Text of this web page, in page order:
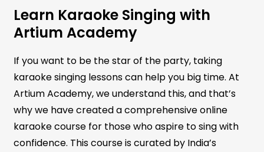
Learn Karaoke Singing with
Artium Academy
If you want to be the star of the party, taking
karaoke singing lessons can help you big time. At
Artium Academy, we understand this, and that’s
why we have created a comprehensive online
karaoke course for those who aspire to sing with
confidence. This course is curated by India’s